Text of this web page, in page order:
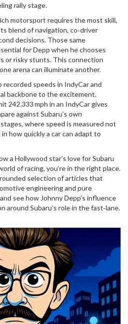
rally stage.
motorsport requires the most skill,
blend of navigation, co‑driver
decisions. Those same
for Depp when he chooses
or risky stunts. This connection
arena can illuminate another.
recorded speeds in IndyCar and
backbone to the excitement.
242.333 mph in an IndyCar gives
against Subaru’s own
where speed is measured not
how quickly a car can adapt to
a Hollywood star’s love for Subaru
of racing, you’re in the right place.
selection of articles that
engineering and pure
see how Johnny Depp’s influence
around Subaru’s role in the fast‑lane.